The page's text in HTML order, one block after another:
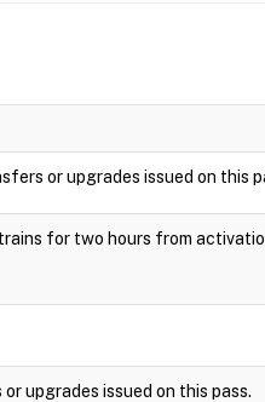
or upgrades issued on this
for two hours from
upgrades issued on this pass.